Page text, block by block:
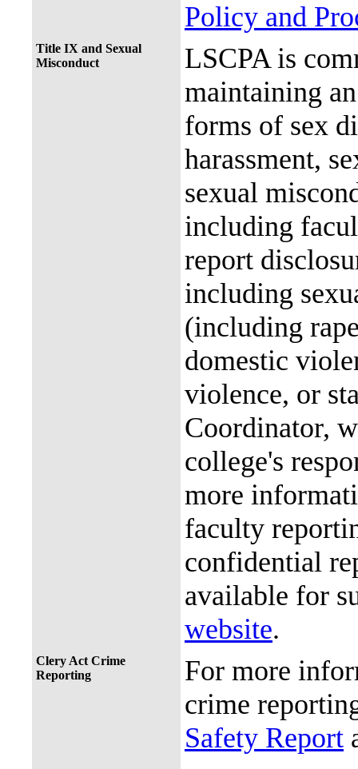
Policy and
Title IX and Sexual
Misconduct
LSCPA is
maintaining
forms of sex
harassment,
sexual
including
report
including
(including
domestic
violence, or
Coordinator,
college's
more
faculty
confidential
available for
website.
Clery Act Crime
Reporting
For more
crime
Safety Report